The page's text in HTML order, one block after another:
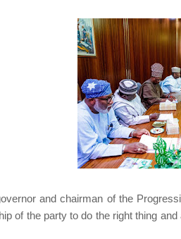
and chairman of the
of the party to do the right thing